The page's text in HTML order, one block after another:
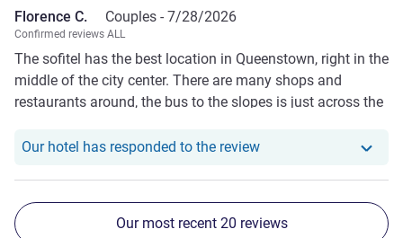
Florence C. Couples - 7/28/2026
Confirmed reviews ALL
The sofitel has the best location in Queenstown, right in the
middle of the city center. There are many shops and
restaurants around, the bus to the slopes is just across the
had the club lounge, quality of food and drinks were all
hotel.
Our hotel has responded to the reviewOur hotel has
Our most recent 20 reviews